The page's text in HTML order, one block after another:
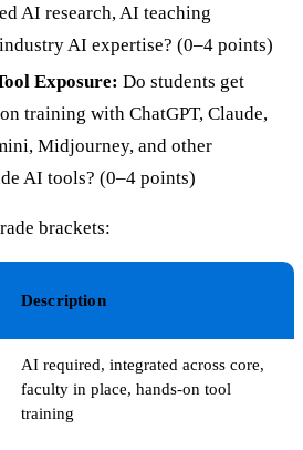
AI research, AI teaching
AI expertise? (0–4 points)
Exposure: Do students get
training with ChatGPT, Claude,
Midjourney, and other
AI tools? (0–4 points)
brackets:
Description
AI required, integrated across core,
faculty in place, hands-on tool
training